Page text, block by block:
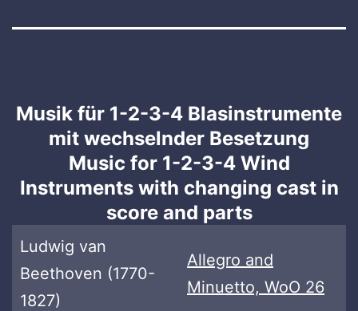
Musik für 1-2-3-4 Blasinstrumente
mit wechselnder Besetzung
Music for 1-2-3-4 Wind
Instruments with changing cast in
score and parts
Ludwig van
Beethoven (1770-
1827)
Allegro and
Minuetto, WoO 26